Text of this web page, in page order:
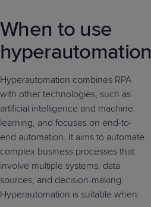
When to use
hyperautomation
Hyperautomation combines RPA
with other technologies, such as
artificial intelligence and machine
learning, and focuses on end-to-
end automation. It aims to automate
complex business processes that
involve multiple systems, data
sources, and decision-making.
Hyperautomation is suitable when: